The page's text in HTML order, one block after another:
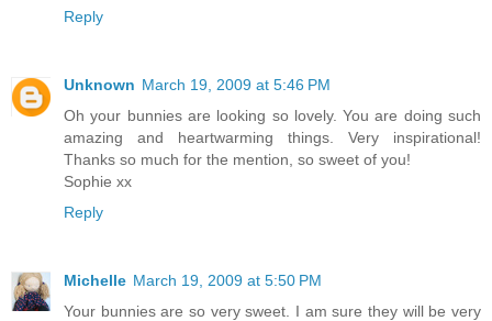
Reply
Unknown March 19, 2009 at 5:46 PM
Oh your bunnies are looking so lovely. You are doing such
amazing and heartwarming things. Very inspirational!
Thanks so much for the mention, so sweet of you!
Sophie xx
Reply
Michelle March 19, 2009 at 5:50 PM
Your bunnies are so very sweet. I am sure they will be very